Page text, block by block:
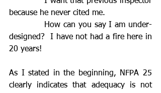
because he never cited me.
designed?  I have not had a fire here in
20 years!
As I stated in the beginning, NFPA 25
clearly indicates that adequacy is not